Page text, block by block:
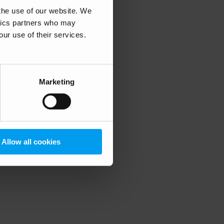
use of our website. We
partners who may
use of their services.
Marketing
Allow all cookies
information).